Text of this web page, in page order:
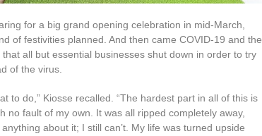
for a big grand opening celebration in mid-March,
of festivities planned. And then came COVID-19 and the
that all but essential businesses shut down in order to try
of the virus.
to do,” Kiosse recalled. “The hardest part in all of this is
no fault of my own. It was all ripped completely away,
about it; I still can’t. My life was turned upside